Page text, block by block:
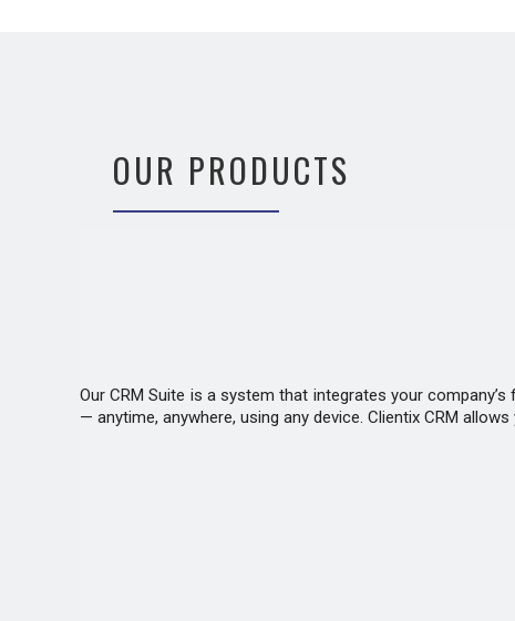
OUR PRODUCTS
Our CRM Suite is a system that integrates your
— anytime, anywhere, using any device. Clientix CRM